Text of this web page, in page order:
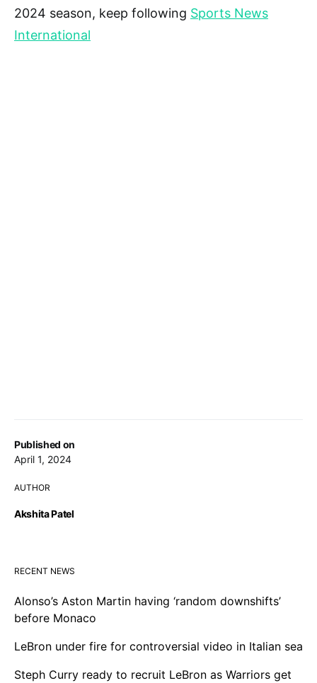
Published on
April 1, 2024
AUTHOR
Akshita Patel
2024 season, keep following Sports News
International
RECENT NEWS
Alonso’s Aston Martin having ‘random downshifts’
before Monaco
LeBron under fire for controversial video in Italian sea
Steph Curry ready to recruit LeBron as Warriors get